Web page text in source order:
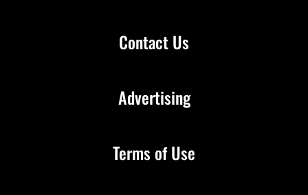
Contact Us
Advertising
Terms of Use